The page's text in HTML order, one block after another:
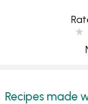
Recipes made